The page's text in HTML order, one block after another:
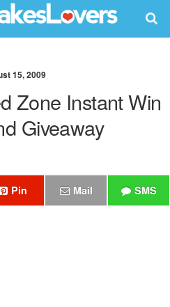
15, 2009
Zone Instant Win
Giveaway
Pin Mail SMS